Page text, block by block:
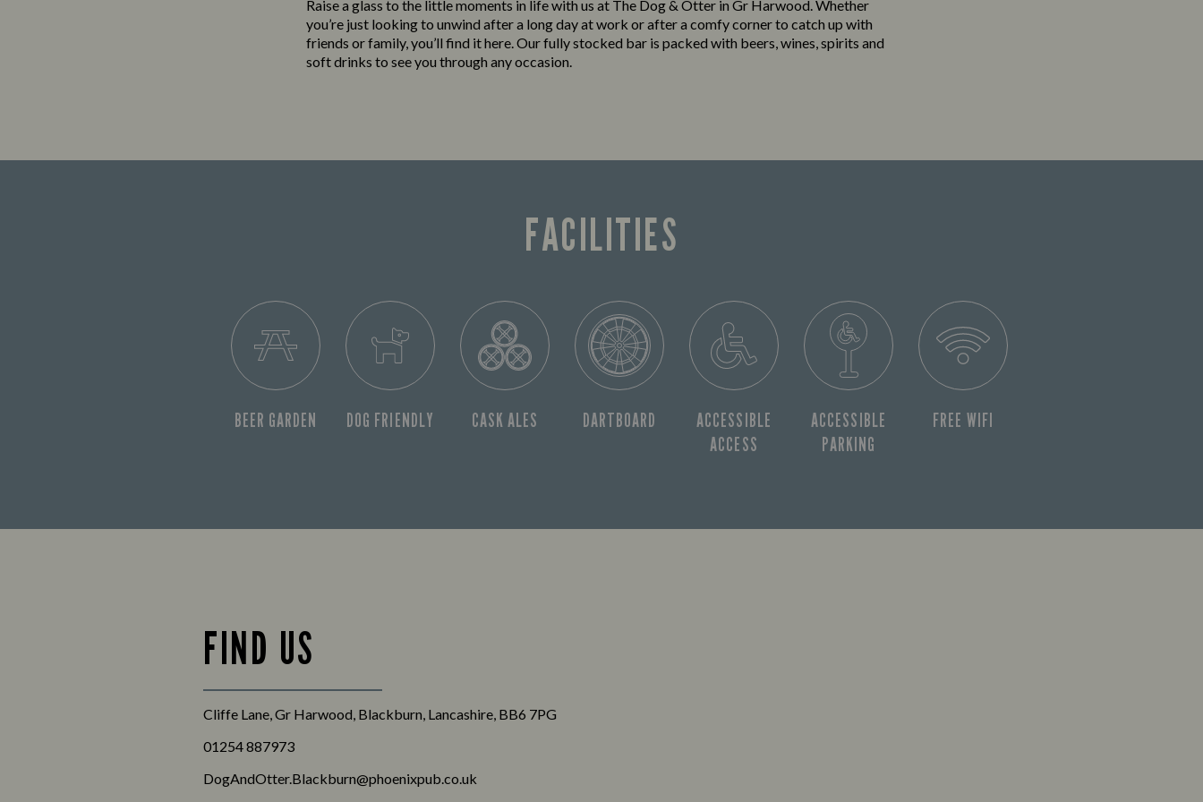
Raise a glass to the little moments in life with us at The Dog & Otter in Gr Harwood. Whether
you’re just looking to unwind after a long day at work or after a comfy corner to catch up with
friends or family, you’ll find it here. Our fully stocked bar is packed with beers, wines, spirits and
soft drinks to see you through any occasion.
FACILITIES
BEER GARDEN DOG FRIENDLY CASK ALES DARTBOARD
ACCESSIBLE
ACCESS
ACCESSIBLE
PARKING
FREE WIFI
FIND US
Cliffe Lane, Gr Harwood, Blackburn, Lancashire, BB6 7PG
01254 887973
DogAndOtter.Blackburn@phoenixpub.co.uk